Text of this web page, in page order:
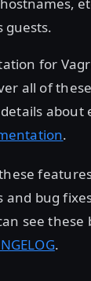
guests.
for
all of
about
.
and bug
see these
.